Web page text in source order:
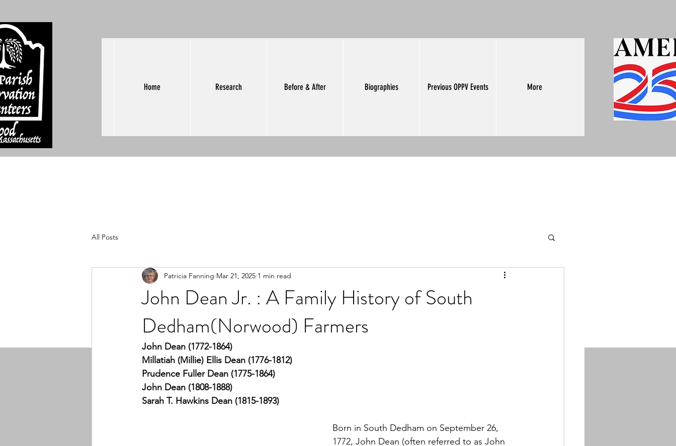
Home Research Before & After Biographies Previous OPPV Events More
All Posts
John Dean Jr. : A Family History of South
Dedham(Norwood) Farmers
Patricia Fanning Mar 21, 2025 1 min read
John Dean (1772-1864)
Millatiah (Millie) Ellis Dean (1776-1812)
Prudence Fuller Dean (1775-1864)
John Dean (1808-1888)
Sarah T. Hawkins Dean (1815-1893)
Born in South Dedham on September 26,
1772, John Dean (often referred to as John